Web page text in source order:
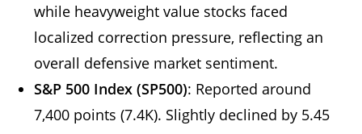
while heavyweight value stocks faced
localized correction pressure, reflecting an
overall defensive market sentiment.
S&P 500 Index (SP500): Reported around
7,400 points (7.4K). Slightly declined by 5.45